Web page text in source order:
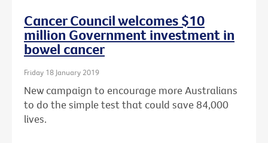
Cancer Council welcomes $10
million Government investment in
bowel cancer
Friday 18 January 2019
New campaign to encourage more Australians
to do the simple test that could save 84,000
lives.